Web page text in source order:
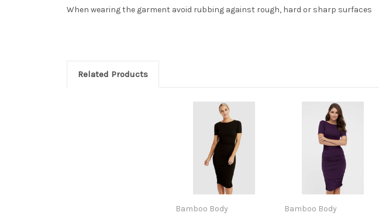
When wearing the garment avoid rubbing against rough, hard or sharp surfaces
Related Products
Bamboo Body Bamboo Body